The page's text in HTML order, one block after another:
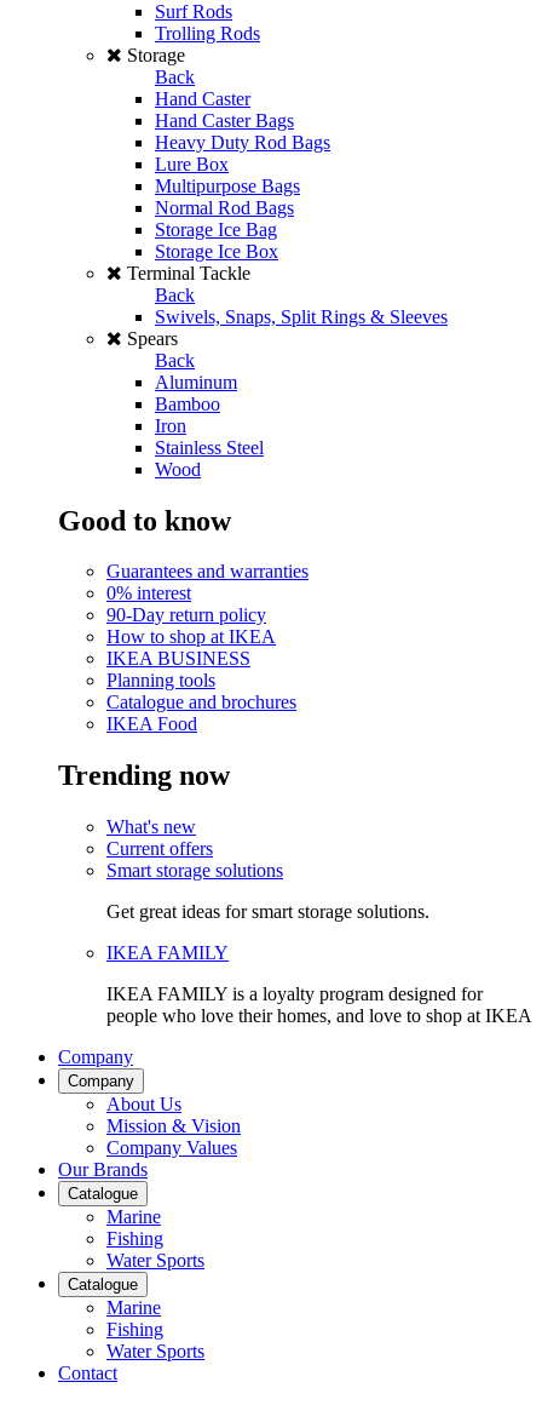
Surf Rods
Trolling Rods
Storage
Back
Hand Caster
Hand Caster Bags
Heavy Duty Rod Bags
Lure Box
Multipurpose Bags
Normal Rod Bags
Storage Ice Bag
Storage Ice Box
Terminal Tackle
Back
Swivels, Snaps, Split Rings & Sleeves
Spears
Back
Aluminum
Bamboo
Iron
Stainless Steel
Wood
Good to know
Guarantees and warranties
0% interest
90-Day return policy
How to shop at IKEA
IKEA BUSINESS
Planning tools
Catalogue and brochures
IKEA Food
Trending now
What's new
Current offers
Smart storage solutions
Get great ideas for smart storage solutions.
IKEA FAMILY
IKEA FAMILY is a loyalty program designed for
people who love their homes, and love to shop at IKEA
Company
Company
About Us
Mission & Vision
Company Values
Our Brands
Catalogue
Marine
Fishing
Water Sports
Catalogue
Marine
Fishing
Water Sports
Contact